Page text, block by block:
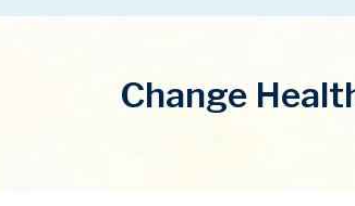
Change